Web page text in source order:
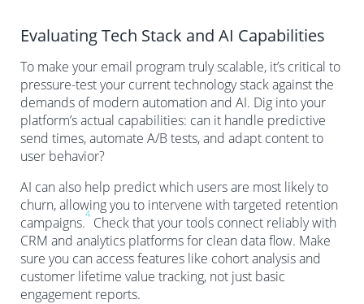
Evaluating Tech Stack and AI Capabilities
To make your email program truly scalable, it’s critical to
pressure-test your current technology stack against the
demands of modern automation and AI. Dig into your
platform’s actual capabilities: can it handle predictive
send times, automate A/B tests, and adapt content to
user behavior?
AI can also help predict which users are most likely to
churn, allowing you to intervene with targeted retention
campaigns.
4
Check that your tools connect reliably with
CRM and analytics platforms for clean data flow. Make
sure you can access features like cohort analysis and
customer lifetime value tracking, not just basic
engagement reports.